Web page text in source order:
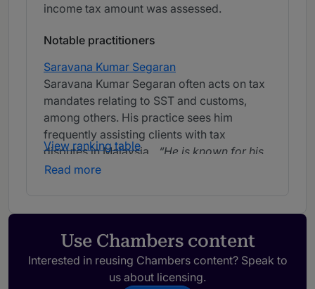
income tax amount was assessed.
Notable practitioners
Saravana Kumar Segaran
Saravana Kumar Segaran often acts on tax
mandates relating to SST and customs,
among others. His practice sees him
frequently assisting clients with tax
disputes in Malaysia.
He is known for his
strong client service and quick turnaround
and has strong commercial understanding
of our firm's operations.
View ranking table
Read more
Use Chambers content
Interested in reusing Chambers content? Speak to
us about licensing.